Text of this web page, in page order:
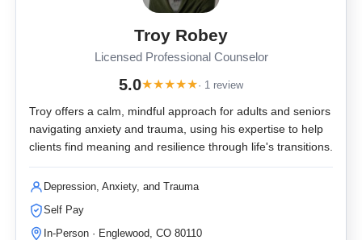
Troy Robey
Licensed Professional Counselor
5.0★★★★★· 1 review
Troy offers a calm, mindful approach for adults and seniors
navigating anxiety and trauma, using his expertise to help
clients find meaning and resilience through life's transitions.
Depression, Anxiety, and Trauma
Self Pay
In-Person · Englewood, CO 80110